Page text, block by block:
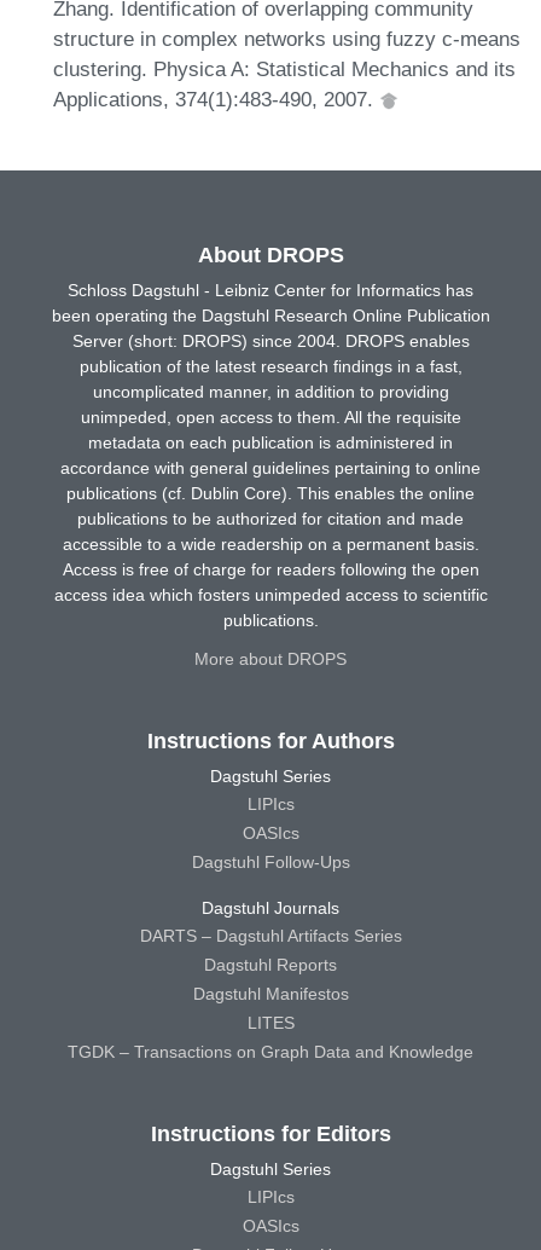
Zhang. Identification of overlapping community
structure in complex networks using fuzzy c-means
clustering. Physica A: Statistical Mechanics and its
Applications, 374(1):483-490, 2007.
About DROPS
Schloss Dagstuhl - Leibniz Center for Informatics has
been operating the Dagstuhl Research Online Publication
Server (short: DROPS) since 2004. DROPS enables
publication of the latest research findings in a fast,
uncomplicated manner, in addition to providing
unimpeded, open access to them. All the requisite
metadata on each publication is administered in
accordance with general guidelines pertaining to online
publications (cf. Dublin Core). This enables the online
publications to be authorized for citation and made
accessible to a wide readership on a permanent basis.
Access is free of charge for readers following the open
access idea which fosters unimpeded access to scientific
publications.
More about DROPS
Instructions for Authors
Dagstuhl Series
LIPIcs
OASIcs
Dagstuhl Follow-Ups
Dagstuhl Journals
DARTS – Dagstuhl Artifacts Series
Dagstuhl Reports
Dagstuhl Manifestos
LITES
TGDK – Transactions on Graph Data and Knowledge
Instructions for Editors
Dagstuhl Series
LIPIcs
OASIcs